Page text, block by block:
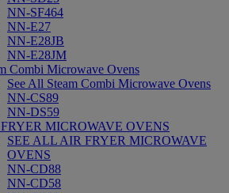
NN-SF464
NN-E27
NN-E28JB
NN-E28JM
Combi Microwave Ovens
See All Steam Combi Microwave Ovens
NN-CS89
NN-DS59
MICROWAVE OVENS
SEE ALL AIR FRYER MICROWAVE
OVENS
NN-CD88
NN-CD58